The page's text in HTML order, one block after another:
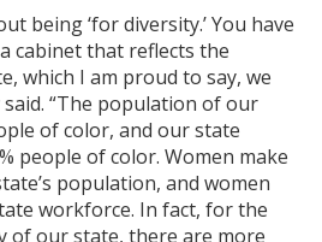
being ‘for diversity.’ You have
cabinet that reflects the
which I am proud to say, we
said. “The population of our
of color, and our state
people of color. Women make
population, and women
workforce. In fact, for the
of our state, there are more